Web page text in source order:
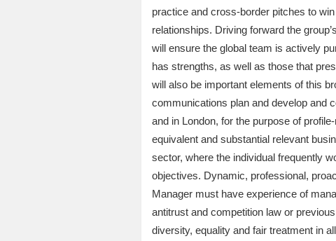
practice and cross-border pitches to
relationships. Driving forward the
will ensure the global team is actively
has strengths, as well as those that
will also be important elements of this
communications plan and develop and
and in London, for the purpose of
equivalent and substantial relevant
sector, where the individual frequently
objectives. Dynamic, professional,
Manager must have experience of
antitrust and competition law or
diversity, equality and fair treatment in